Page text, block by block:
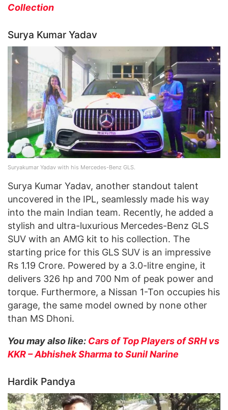
Collection
Surya Kumar Yadav
Suryakumar Yadav with his Mercedes-Benz GLS.
Surya Kumar Yadav, another standout talent
uncovered in the IPL, seamlessly made his way
into the main Indian team. Recently, he added a
stylish and ultra-luxurious Mercedes-Benz GLS
SUV with an AMG kit to his collection. The
starting price for this GLS SUV is an impressive
Rs 1.19 Crore. Powered by a 3.0-litre engine, it
delivers 326 hp and 700 Nm of peak power and
torque. Furthermore, a Nissan 1-Ton occupies his
garage, the same model owned by none other
than MS Dhoni.
You may also like: Cars of Top Players of SRH vs
KKR – Abhishek Sharma to Sunil Narine
Hardik Pandya